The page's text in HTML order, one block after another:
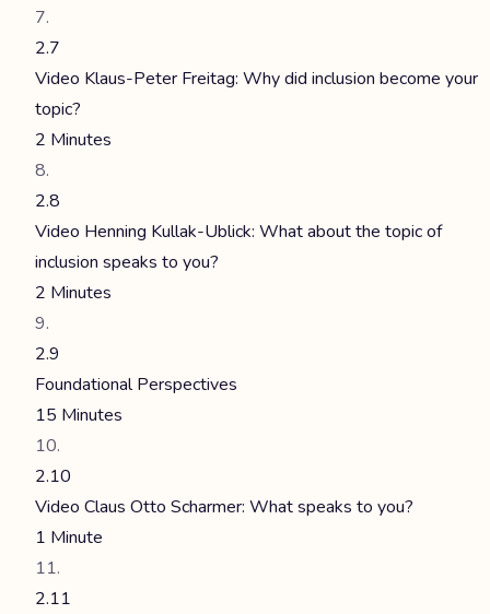
2.7
Video Klaus-Peter Freitag: Why did inclusion become your
topic?
2 Minutes
2.8
Video Henning Kullak-Ublick: What about the topic of
inclusion speaks to you?
2 Minutes
2.9
Foundational Perspectives
15 Minutes
2.10
Video Claus Otto Scharmer: What speaks to you?
1 Minute
2.11